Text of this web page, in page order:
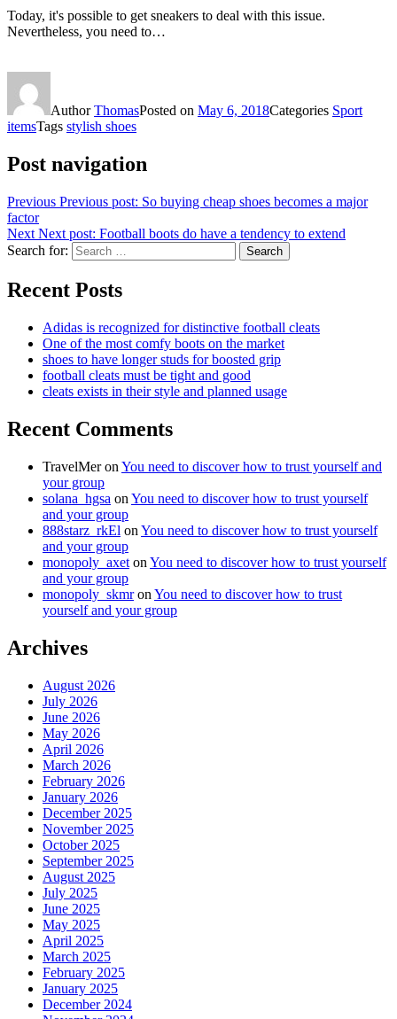
Today, it's possible to get sneakers to deal with this issue.
Nevertheless, you need to…
AuthorThomasPosted on May 6, 2018Categories Sport
itemsTags stylish shoes
Post navigation
Previous Previous post: So buying cheap shoes becomes a major
factor
Next Next post: Football boots do have a tendency to extend
Search for:
Search
Recent Posts
Adidas is recognized for distinctive football cleats
One of the most comfy boots on the market
shoes to have longer studs for boosted grip
football cleats must be tight and good
cleats exists in their style and planned usage
Recent Comments
TravelMeron You need to discover how to trust yourself and
your group
solana_hgsa on You need to discover how to trust yourself
and your group
888starz_rkEl on You need to discover how to trust yourself
and your group
monopoly_axet on You need to discover how to trust yourself
and your group
monopoly_skmron You need to discover how to trust
yourself and your group
Archives
August 2026
July 2026
June 2026
May 2026
April 2026
March 2026
February 2026
January 2026
December 2025
November 2025
October 2025
September 2025
August 2025
July 2025
June 2025
May 2025
April 2025
March 2025
February 2025
January 2025
December 2024